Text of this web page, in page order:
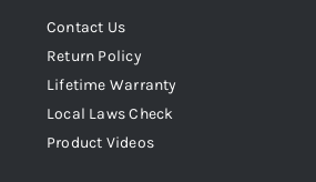
Contact Us
Return Policy
Lifetime Warranty
Local Laws Check
Product Videos